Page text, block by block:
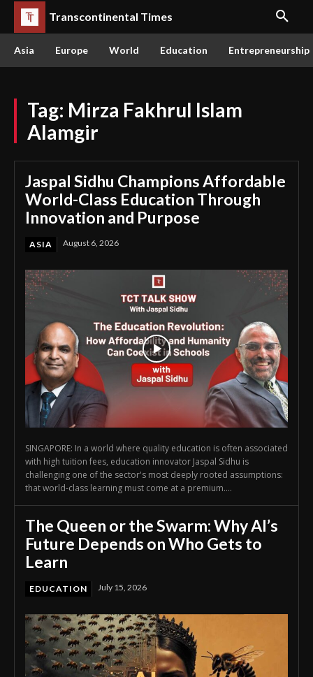
Transcontinental Times
Asia Europe World Education Entrepreneurship
Tag: Mirza Fakhrul Islam
Alamgir
Jaspal Sidhu Champions Affordable
World-Class Education Through
Innovation and Purpose
ASIA August 6, 2026
SINGAPORE: In a world where quality education is often associated
with high tuition fees, education innovator Jaspal Sidhu is
challenging one of the sector's most deeply rooted assumptions:
that world-class learning must come at a premium....
The Queen or the Swarm: Why AI’s
Future Depends on Who Gets to
Learn
EDUCATION July 15, 2026